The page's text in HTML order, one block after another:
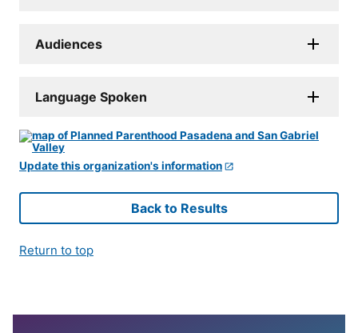
Audiences
Language Spoken
Update this organization's information
Back to Results
Return to top